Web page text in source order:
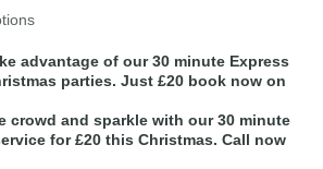
advantage of our 30 minute Express
parties. Just £20 book now on
crowd and sparkle with our 30 minute
for £20 this Christmas. Call now